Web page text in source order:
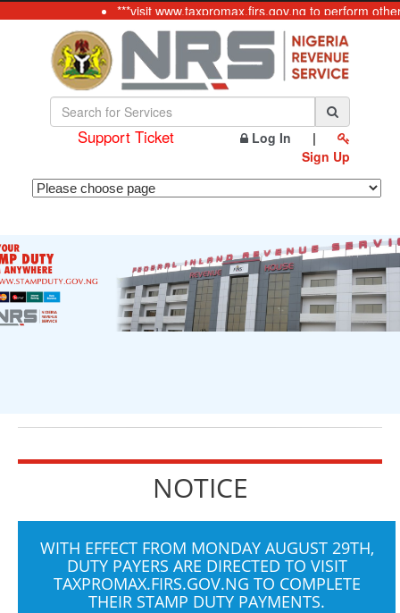
***visit www.taxpromax.firs.gov.ng to perform
Support Ticket Log In
|
Sign Up
NOTICE
WITH EFFECT FROM MONDAY AUGUST 29TH,
DUTY PAYERS ARE DIRECTED TO VISIT
TAXPROMAX.FIRS.GOV.NG TO COMPLETE
THEIR STAMP DUTY PAYMENTS.